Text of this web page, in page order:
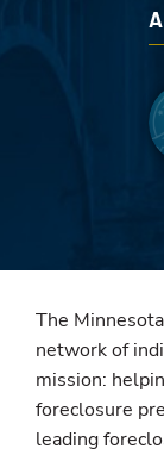
Facebook
LinkedIn
The
network of
mission:
foreclosure
leading